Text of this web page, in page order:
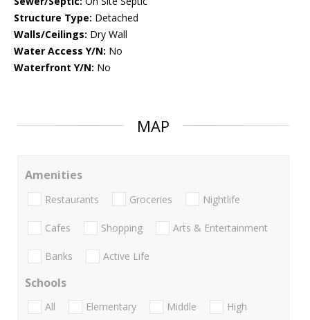
Structure Type: Detached
Walls/Ceilings: Dry Wall
Water Access Y/N: No
Waterfront Y/N: No
MAP
Amenities
Restaurants Groceries Nightlife
Cafes Shopping Arts & Entertainment
Banks Active Life
Schools
All Elementary Middle
High